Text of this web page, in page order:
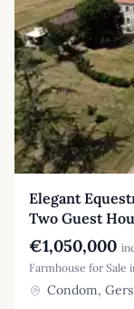
Elegant
Two Guest
€1,050,000
Farmhouse for Sale
Condom, Gers